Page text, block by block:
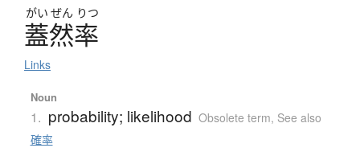
がい ぜん りつ
蓋然率
Links
Noun
1. probability; likelihood Obsolete term, See also
確率